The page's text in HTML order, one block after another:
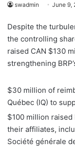
swadmin June 9,
Despite the
the controlling
raised CAN $130
strengthening
$30 million of
Québec (IQ) to
$100 million raised
their affiliates,
Société générale